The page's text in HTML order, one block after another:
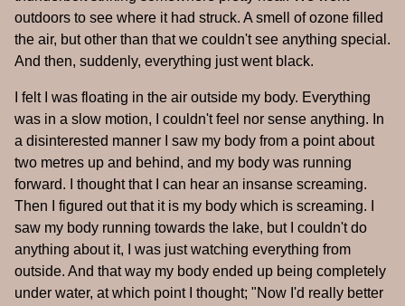
outdoors to see where it had struck. A smell of ozone filled
the air, but other than that we couldn't see anything special.
And then, suddenly, everything just went black.
I felt I was floating in the air outside my body. Everything
was in a slow motion, I couldn't feel nor sense anything. In
a disinterested manner I saw my body from a point about
two metres up and behind, and my body was running
forward. I thought that I can hear an insanse screaming.
Then I figured out that it is my body which is screaming. I
saw my body running towards the lake, but I couldn't do
anything about it, I was just watching everything from
outside. And that way my body ended up being completely
under water, at which point I thought; "Now I'd really better